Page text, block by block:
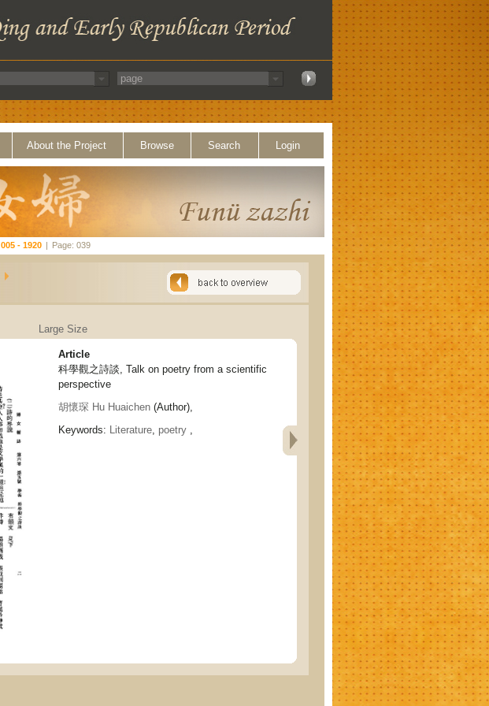
About the Project Browse Search Login
005 - 1920 | Page: 039
Large Size
Article
科學觀之詩談, Talk on poetry from a scientific
perspective
胡懷琛 Hu Huaichen (Author),
Keywords: Literature, poetry ,